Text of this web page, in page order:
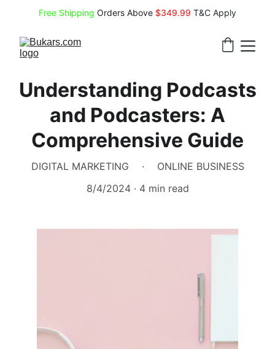
Free Shipping Orders Above $349.99 T&C Apply
Understanding Podcasts
and Podcasters: A
Comprehensive Guide
DIGITAL MARKETING
ONLINE BUSINESS
8/4/2024
4 min read